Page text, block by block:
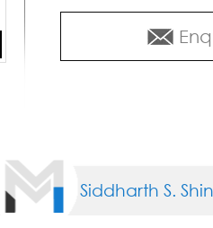
Siddharth S.